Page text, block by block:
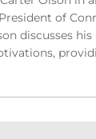
of
discusses